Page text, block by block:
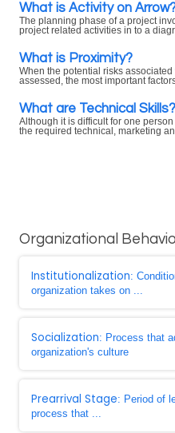
What is Activity on
The planning phase of a project
project related activities in to a
What is Proximity?
When the potential risks
assessed, the most important
What are Technical Skills?
Although it is difficult for one
the required technical, marketing
Organizational
Institutionalization:
organization takes on ...
Socialization: Process that
organization's culture
Prearrival Stage: Period of
process that ...